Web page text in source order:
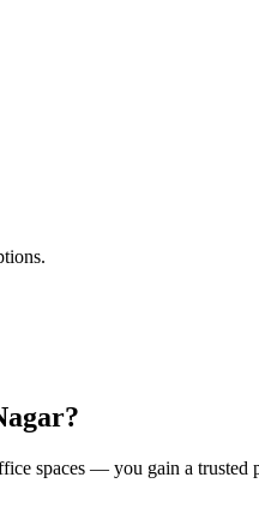
spaces — you gain a trusted